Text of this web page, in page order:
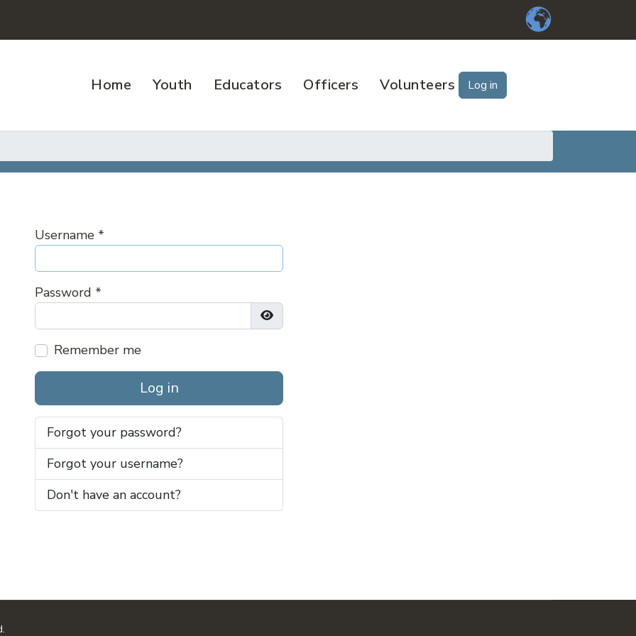
Home Youth Educators Officers Volunteers Log in
Username *
Password *
Show Password
Remember me
Log in
Forgot your password?
Forgot your username?
Don't have an account?